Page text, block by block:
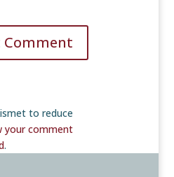
to reduce
your comment
.